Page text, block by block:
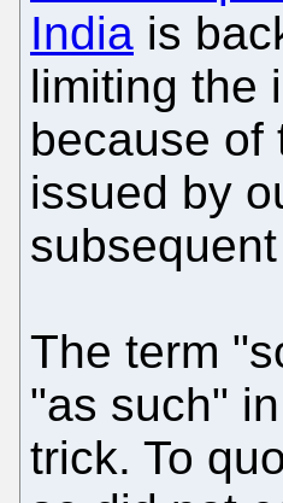
India is
limiting the
because of
issued by
The term
"as such"
trick. To